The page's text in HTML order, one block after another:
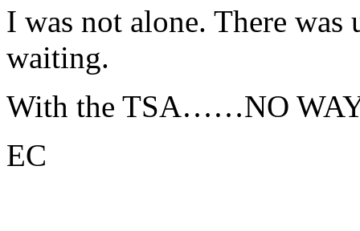
I was not alone. There
waiting.
With the TSA……NO
EC